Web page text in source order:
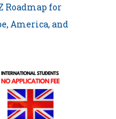
Roadmap for
America, and